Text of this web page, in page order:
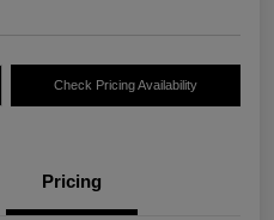
Check Pricing Availability
Pricing